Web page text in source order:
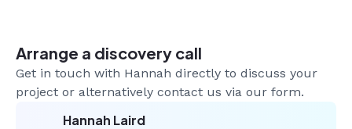
Arrange a discovery call
Get in touch with Hannah directly to discuss your
project or alternatively contact us via our form.
Hannah Laird